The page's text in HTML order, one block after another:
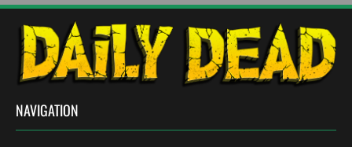
NAVIGATION